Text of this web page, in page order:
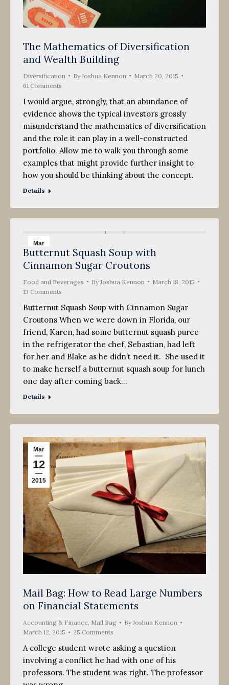
The Mathematics of Diversification
and Wealth Building
Diversification By Joshua Kennon
March 20, 2015
61 Comments
I would argue, strongly, that an abundance of
evidence shows the typical investors grossly
misunderstand the mathematics of diversification
and the role it can play in a well-constructed
portfolio. Allow me to walk you through some
examples that might provide further insight to
how you should be thinking about the concept.
Details
Mar
18
Butternut Squash Soup with
Cinnamon Sugar Croutons
Food and Beverages By Joshua Kennon
March 18, 2015
13 Comments
Butternut Squash Soup with Cinnamon Sugar
Croutons When we were down in Florida, our
friend, Karen, had some butternut squash puree
in the refrigerator the chef, Sebastian, had left
for her and Blake as he didn’t need it. She used it
to make herself a butternut squash soup for lunch
one day after coming back…
Details
Mar
12
2015
Mail Bag: How to Read Large Numbers
on Financial Statements
Accounting & Finance, Mail Bag ByJoshua Kennon
March 12, 2015
25 Comments
A college student wrote asking a question
involving a conflict he had with one of his
professors. The student was right. The professor